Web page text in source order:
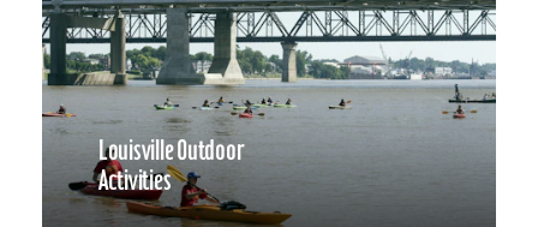
Louisville Outdoor
Activities